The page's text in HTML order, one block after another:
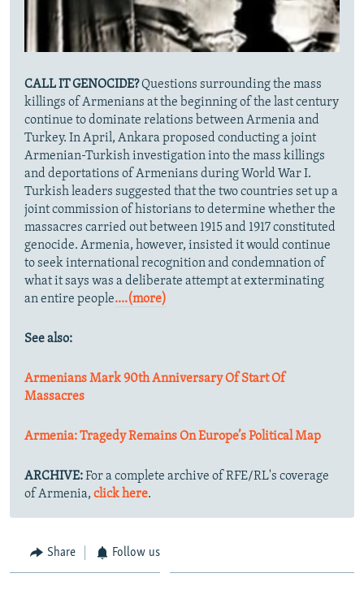
CALL IT GENOCIDE?Questions surrounding the mass
killings of Armenians at the beginning of the last century
continue to dominate relations between Armenia and
Turkey. In April, Ankara proposed conducting a joint
Armenian-Turkish investigation into the mass killings
and deportations of Armenians during World War I.
Turkish leaders suggested that the two countries set up a
joint commission of historians to determine whether the
massacres carried out between 1915 and 1917 constituted
genocide. Armenia, however, insisted it would continue
to seek international recognition and condemnation of
what it says was a deliberate attempt at exterminating
an entire people....(more)
See also:
Armenians Mark 90th Anniversary Of Start Of
Massacres
Armenia: Tragedy Remains On Europe’s Political Map
ARCHIVE:For a complete archive of RFE/RL's coverage
of Armenia, click here.
Share Follow us